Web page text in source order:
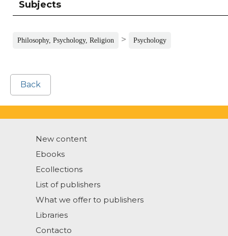
Subjects
Philosophy, Psychology, Religion > Psychology
Back
New content
Ebooks
Ecollections
List of publishers
What we offer to publishers
Libraries
Contacto